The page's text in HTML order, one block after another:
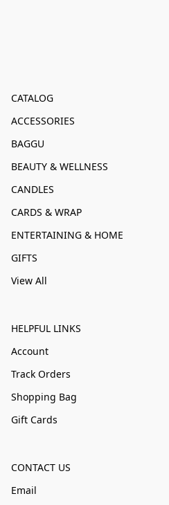
CATALOG
ACCESSORIES
BAGGU
BEAUTY & WELLNESS
CANDLES
CARDS & WRAP
ENTERTAINING & HOME
GIFTS
View All
HELPFUL LINKS
Account
Track Orders
Shopping Bag
Gift Cards
CONTACT US
Email